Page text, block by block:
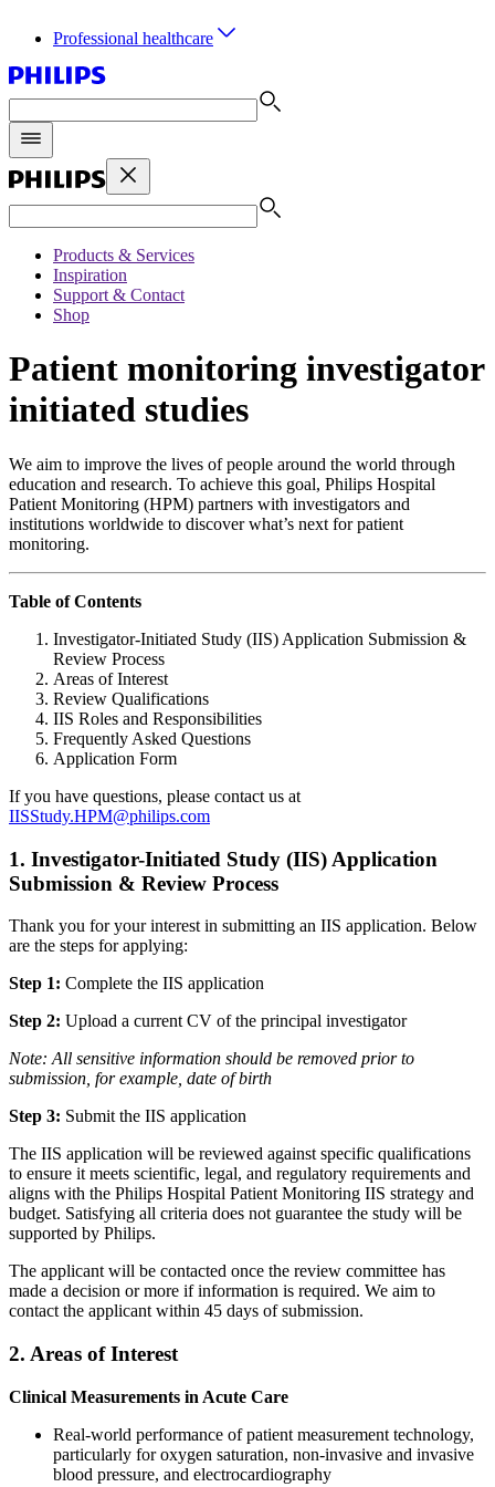
Professional healthcare
Products & Services
Inspiration
Support & Contact
Shop
Patient monitoring investigator
initiated studies
We aim to improve the lives of people around the world through
education and research. To achieve this goal, Philips Hospital
Patient Monitoring (HPM) partners with investigators and
institutions worldwide to discover what’s next for patient
monitoring.
Table of Contents
Investigator-Initiated Study (IIS) Application Submission &
Review Process
Areas of Interest
Review Qualifications
IIS Roles and Responsibilities
Frequently Asked Questions
Application Form
If you have questions, please contact us at
IISStudy.HPM@philips.com
1. Investigator-Initiated Study (IIS) Application
Submission & Review Process
Thank you for your interest in submitting an IIS application. Below
are the steps for applying:
Step 1: Complete the IIS application
Step 2: Upload a current CV of the principal investigator
Note: All sensitive information should be removed prior to
submission, for example, date of birth
Step 3: Submit the IIS application
The IIS application will be reviewed against specific qualifications
to ensure it meets scientific, legal, and regulatory requirements and
aligns with the Philips Hospital Patient Monitoring IIS strategy and
budget. Satisfying all criteria does not guarantee the study will be
supported by Philips.
The applicant will be contacted once the review committee has
made a decision or more if information is required. We aim to
contact the applicant within 45 days of submission.
2. Areas of Interest
Clinical Measurements in Acute Care
Real-world performance of patient measurement technology,
particularly for oxygen saturation, non-invasive and invasive
blood pressure, and electrocardiography